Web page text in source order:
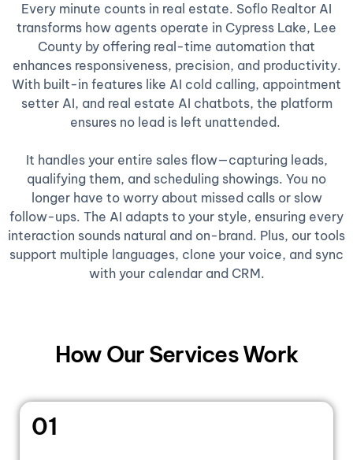
Every minute counts in real estate. Soflo Realtor AI
transforms how agents operate in Cypress Lake, Lee
County by offering real-time automation that
enhances responsiveness, precision, and productivity.
With built-in features like AI cold calling, appointment
setter AI, and real estate AI chatbots, the platform
ensures no lead is left unattended.
It handles your entire sales flow—capturing leads,
qualifying them, and scheduling showings. You no
longer have to worry about missed calls or slow
follow-ups. The AI adapts to your style, ensuring every
interaction sounds natural and on-brand. Plus, our tools
support multiple languages, clone your voice, and sync
with your calendar and CRM.
How Our Services Work
01